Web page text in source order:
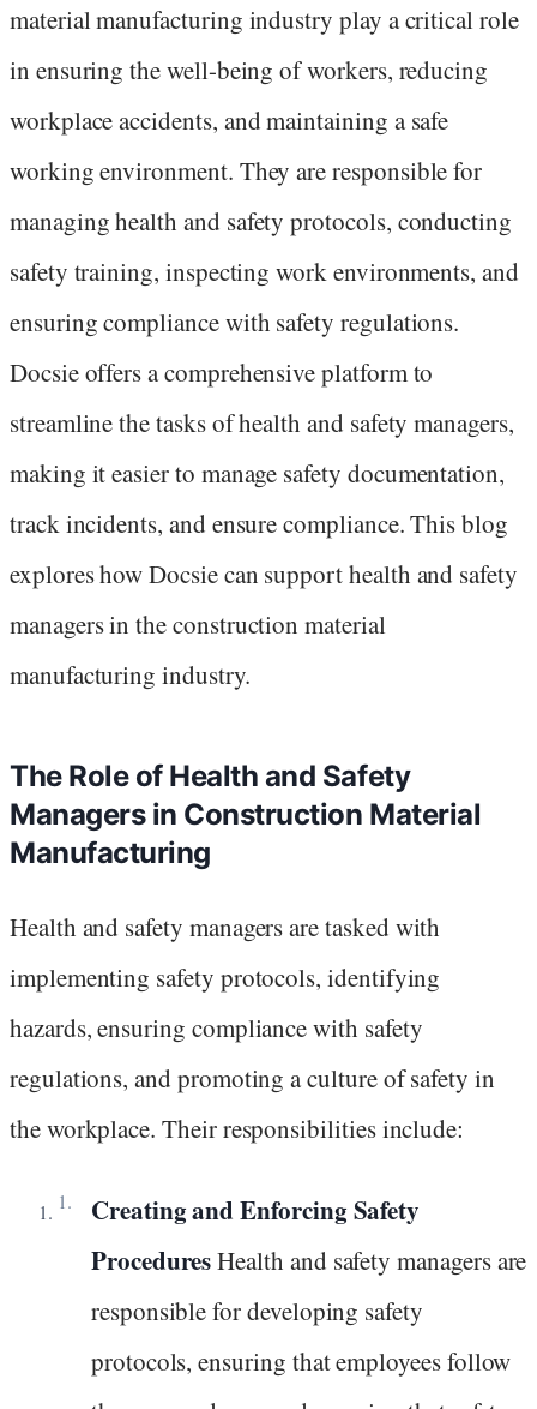
material manufacturing industry play a critical role
in ensuring the well-being of workers, reducing
workplace accidents, and maintaining a safe
working environment. They are responsible for
managing health and safety protocols, conducting
safety training, inspecting work environments, and
ensuring compliance with safety regulations.
Docsie offers a comprehensive platform to
streamline the tasks of health and safety managers,
making it easier to manage safety documentation,
track incidents, and ensure compliance. This blog
explores how Docsie can support health and safety
managers in the construction material
manufacturing industry.
The Role of Health and Safety
Managers in Construction Material
Manufacturing
Health and safety managers are tasked with
implementing safety protocols, identifying
hazards, ensuring compliance with safety
regulations, and promoting a culture of safety in
the workplace. Their responsibilities include:
Creating and Enforcing Safety
ProceduresHealth and safety managers are
responsible for developing safety
protocols, ensuring that employees follow